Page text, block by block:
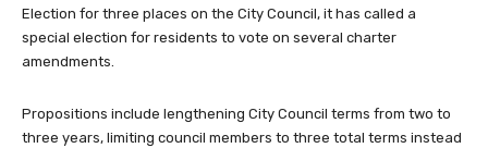
Election for three places on the City Council, it has called a
special election for residents to vote on several charter
amendments.
Propositions include lengthening City Council terms from two to
three years, limiting council members to three total terms instead